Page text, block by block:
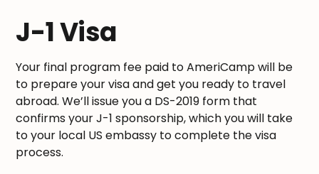
J-1 Visa
Your final program fee paid to AmeriCamp will be
to prepare your visa and get you ready to travel
abroad. We’ll issue you a DS-2019 form that
confirms your J-1 sponsorship, which you will take
to your local US embassy to complete the visa
process.